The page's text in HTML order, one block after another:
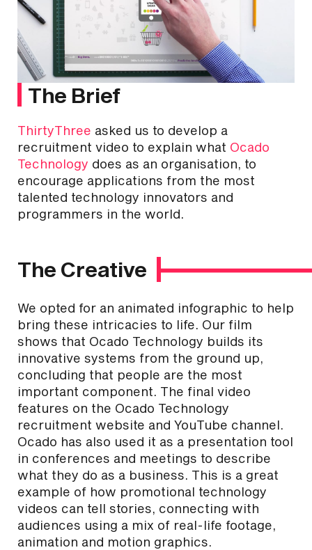
The Brief
ThirtyThree asked us to develop a
recruitment video to explain what Ocado
Technology does as an organisation, to
encourage applications from the most
talented technology innovators and
programmers in the world.
The Creative
We opted for an animated infographic to help
bring these intricacies to life. Our film
shows that Ocado Technology builds its
innovative systems from the ground up,
concluding that people are the most
important component. The final video
features on the Ocado Technology
recruitment website and YouTube channel.
Ocado has also used it as a presentation tool
in conferences and meetings to describe
what they do as a business. This is a great
example of how promotional technology
videos can tell stories, connecting with
audiences using a mix of real-life footage,
animation and motion graphics.